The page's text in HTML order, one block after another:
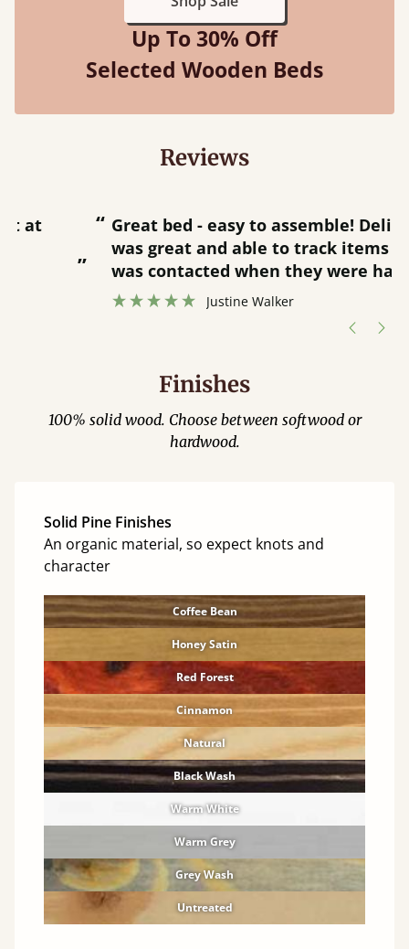
Up To 30% Off
Selected Wooden Beds
Reviews
“ Great bed - easy to assemble! Delivery
was great and able to track items and
was contacted when they were half an
hour away! Justine Walker
Finishes
100% solid wood. Choose between softwood or
hardwood.
Solid Pine Finishes
An organic material, so expect knots and
character
Coffee Bean
Honey Satin
Red Forest
Cinnamon
Natural
Black Wash
Warm White
Warm Grey
Grey Wash
Untreated